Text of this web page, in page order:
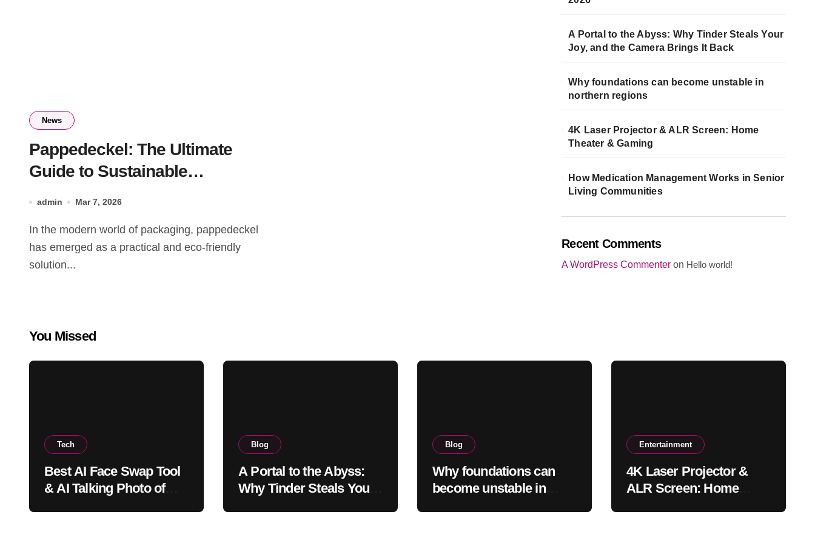
News
Pappedeckel: The Ultimate
Guide to Sustainable
admin Mar 7, 2026
In the modern world of packaging, pappedeckel
has emerged as a practical and eco-friendly
solution...
A Portal to the Abyss: Why Tinder Steals Your
Joy, and the Camera Brings It Back
Why foundations can become unstable in
northern regions
4K Laser Projector & ALR Screen: Home
Theater & Gaming
How Medication Management Works in Senior
Living Communities
Recent Comments
A WordPress Commenter on Hello world!
You Missed
Tech
Best AI Face Swap Tool
& AI Talking Photo of
Blog
A Portal to the Abyss:
Why Tinder Steals Your
Blog
Why foundations can
become unstable in
Entertainment
4K Laser Projector &
ALR Screen: Home